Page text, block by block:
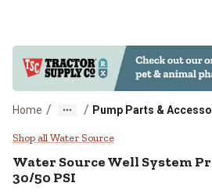
Home / / Pump Parts &
Water Source Well
Shop all Water Source
Water SourceWell System
30/50 PSI